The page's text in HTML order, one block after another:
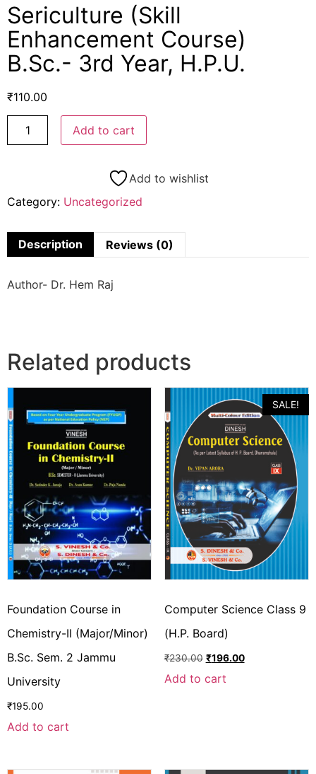
Sericulture (Skill
Enhancement Course)
B.Sc.- 3rd Year, H.P.U.
₹110.00
Add to cart
Add to wishlist
Category: Uncategorized
Description Reviews (0)
Author- Dr. Hem Raj
Related products
Foundation Course in
Chemistry-II (Major/Minor)
B.Sc. Sem. 2 Jammu
University
₹195.00
Add to cart
SALE!
Computer Science Class 9
(H.P. Board)
₹230.00 ₹196.00
Add to cart